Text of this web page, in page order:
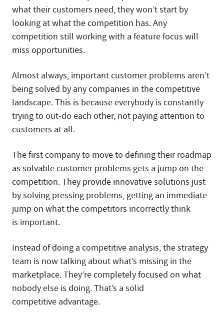
what their customers need, they won’t start by
looking at what the competition has. Any
competition still working with a feature focus will
miss opportunities.
Almost always, important customer problems aren’t
being solved by any companies in the competitive
landscape. This is because everybody is constantly
trying to out-do each other, not paying attention to
customers at all.
The first company to move to defining their roadmap
as solvable customer problems gets a jump on the
competition. They provide innovative solutions just
by solving pressing problems, getting an immediate
jump on what the competitors incorrectly think
is important.
Instead of doing a competitive analysis, the strategy
team is now talking about what’s missing in the
marketplace. They’re completely focused on what
nobody else is doing. That’s a solid
competitive advantage.